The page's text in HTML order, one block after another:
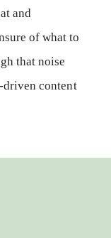
and
of what to
that noise
driven content